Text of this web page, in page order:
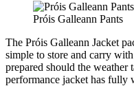
Próis Galleann Pants
The Próis Galleann Jacket
simple to store and carry
prepared should the
performance jacket has fully